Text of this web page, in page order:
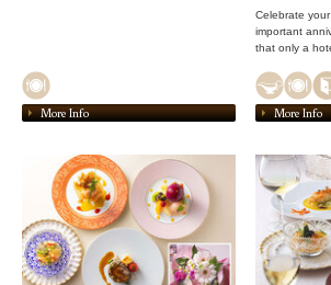
More Info
Celebrate
important
that only a
More Info